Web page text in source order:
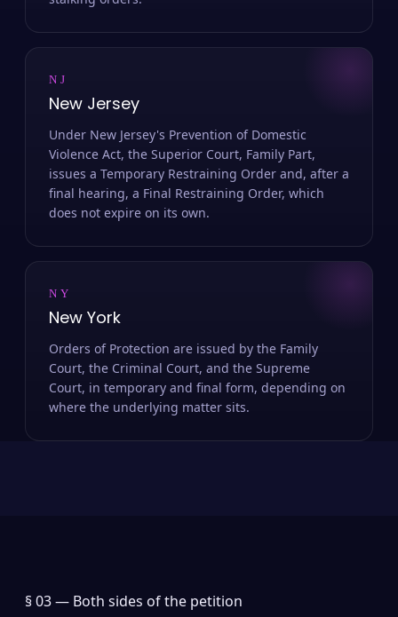
NJ
New Jersey
Under New Jersey's Prevention of Domestic
Violence Act, the Superior Court, Family Part,
issues a Temporary Restraining Order and, after a
final hearing, a Final Restraining Order, which
does not expire on its own.
NY
New York
Orders of Protection are issued by the Family
Court, the Criminal Court, and the Supreme
Court, in temporary and final form, depending on
where the underlying matter sits.
§ 03 — Both sides of the petition